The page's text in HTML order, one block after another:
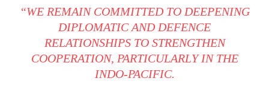
“WE REMAIN COMMITTED TO DEEPENING
DIPLOMATIC AND DEFENCE
RELATIONSHIPS TO STRENGTHEN
COOPERATION, PARTICULARLY IN THE
INDO-PACIFIC.